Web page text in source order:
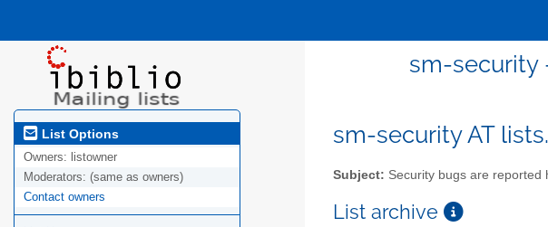
sm-security
List Options
Owners: listowner
Moderators: (same as owners)
Contact owners
sm-security AT
Subject: Security bugs are reported
List archive